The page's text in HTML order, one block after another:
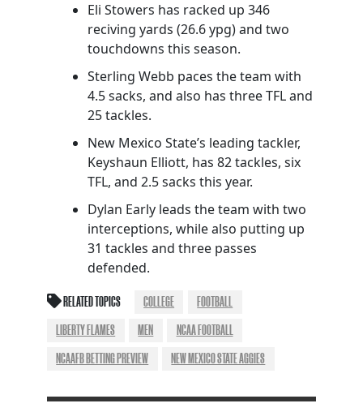
Eli Stowers has racked up 346
reciving yards (26.6 ypg) and two
touchdowns this season.
Sterling Webb paces the team with
4.5 sacks, and also has three TFL and
25 tackles.
New Mexico State’s leading tackler,
Keyshaun Elliott, has 82 tackles, six
TFL, and 2.5 sacks this year.
Dylan Early leads the team with two
interceptions, while also putting up
31 tackles and three passes
defended.
RELATED TOPICS COLLEGE
FOOTBALL
LIBERTY FLAMES
MEN
NCAA FOOTBALL
NCAAFB BETTING PREVIEW
NEW MEXICO STATE AGGIES